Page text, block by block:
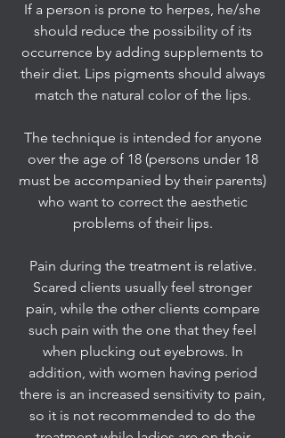
If a person is prone to herpes, he/she
should reduce the possibility of its
occurrence by adding supplements to
their diet. Lips pigments should always
match the natural color of the lips.
The technique is intended for anyone
over the age of 18 (persons under 18
must be accompanied by their parents)
who want to correct the aesthetic
problems of their lips.
Pain during the treatment is relative.
Scared clients usually feel stronger
pain, while the other clients compare
such pain with the one that they feel
when plucking out eyebrows. In
addition, with women having period
there is an increased sensitivity to pain,
so it is not recommended to do the